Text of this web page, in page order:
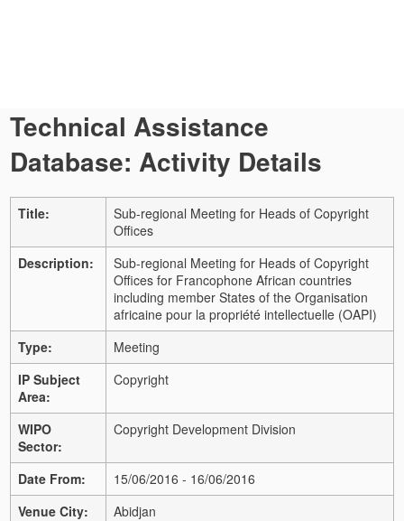
Technical Assistance
Database: Activity Details
Title:
Sub-regional Meeting for Heads of Copyright
Offices
Description:
Sub-regional Meeting for Heads of Copyright
Offices for Francophone African countries
including member States of the Organisation
africaine pour la propriété intellectuelle (OAPI)
Type:
Meeting
IP Subject
Area:
Copyright
WIPO
Sector:
Copyright Development Division
Date From:
15/06/2016 - 16/06/2016
Venue City:
Abidjan